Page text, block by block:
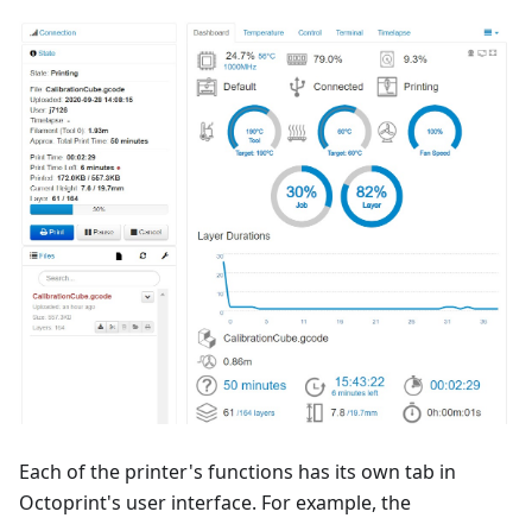
Each of the printer's functions has its own tab in
Octoprint's user interface. For example, the